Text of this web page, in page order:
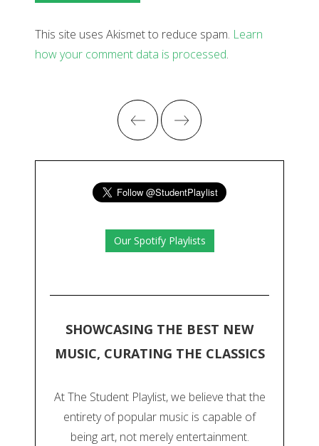
This site uses Akismet to reduce spam. Learn
how your comment data is processed.
Our Spotify Playlists
SHOWCASING THE BEST NEW
MUSIC, CURATING THE CLASSICS
At The Student Playlist, we believe that the
entirety of popular music is capable of
being art, not merely entertainment.